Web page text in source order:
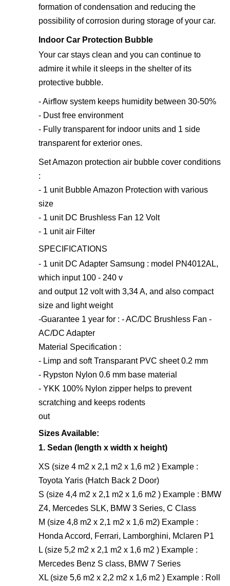
formation of condensation and reducing the
possibility of corrosion during storage of your car.
Indoor Car Protection Bubble
Your car stays clean and you can continue to
admire it while it sleeps in the shelter of its
protective bubble.
- Airflow system keeps humidity between 30-50%
- Dust free environment
- Fully transparent for indoor units and 1 side
transparent for exterior ones.
Set Amazon protection air bubble cover conditions
:
- 1 unit Bubble Amazon Protection with various
size
- 1 unit DC Brushless Fan 12 Volt
- 1 unit air Filter
SPECIFICATIONS
- 1 unit DC Adapter Samsung : model PN4012AL,
which input 100 - 240 v
and output 12 volt with 3,34 A, and also compact
size and light weight
-Guarantee 1 year for : - AC/DC Brushless Fan -
AC/DC Adapter
Material Specification :
- Limp and soft Transparant PVC sheet 0.2 mm
- Rypston Nylon 0.6 mm base material
- YKK 100% Nylon zipper helps to prevent
scratching and keeps rodents
out
Sizes Available:
1. Sedan (length x width x height)
XS (size 4 m2 x 2,1 m2 x 1,6 m2 ) Example :
Toyota Yaris (Hatch Back 2 Door)
S (size 4,4 m2 x 2,1 m2 x 1,6 m2 ) Example : BMW
Z4, Mercedes SLK, BMW 3 Series, C Class
M (size 4,8 m2 x 2,1 m2 x 1,6 m2) Example :
Honda Accord, Ferrari, Lamborghini, Mclaren P1
L (size 5,2 m2 x 2,1 m2 x 1,6 m2 ) Example :
Mercedes Benz S class, BMW 7 Series
XL (size 5,6 m2 x 2,2 m2 x 1,6 m2 ) Example : Roll